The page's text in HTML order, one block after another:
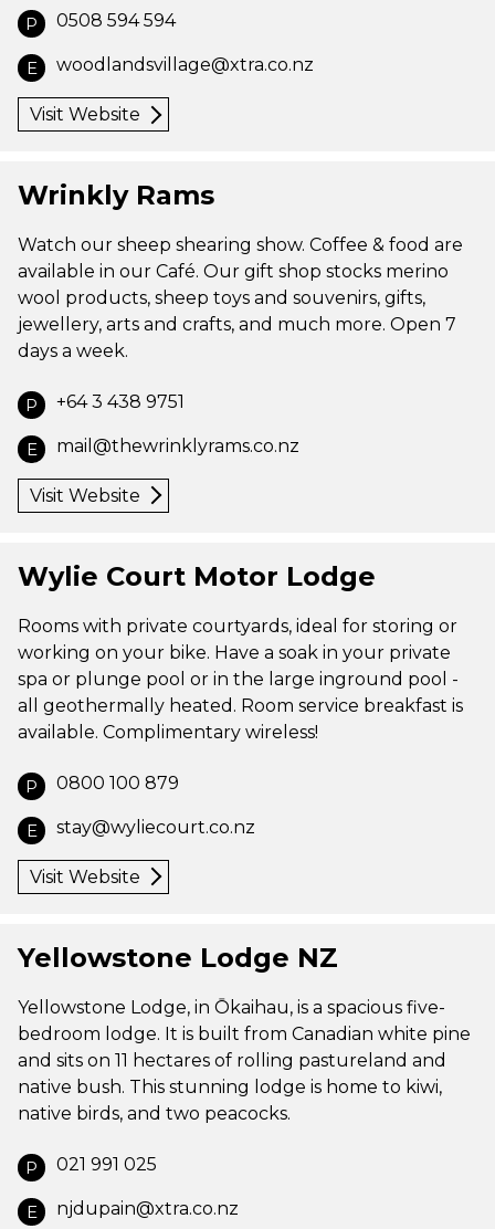
P 0508 594 594
E woodlandsvillage@xtra.co.nz
Visit Website
Wrinkly Rams
Watch our sheep shearing show. Coffee & food are
available in our Café. Our gift shop stocks merino
wool products, sheep toys and souvenirs, gifts,
jewellery, arts and crafts, and much more. Open 7
days a week.
P +64 3 438 9751
E mail@thewrinklyrams.co.nz
Visit Website
Wylie Court Motor Lodge
Rooms with private courtyards, ideal for storing or
working on your bike. Have a soak in your private
spa or plunge pool or in the large inground pool -
all geothermally heated. Room service breakfast is
available. Complimentary wireless!
P 0800 100 879
E stay@wyliecourt.co.nz
Visit Website
Yellowstone Lodge NZ
Yellowstone Lodge, in Ōkaihau, is a spacious five-
bedroom lodge. It is built from Canadian white pine
and sits on 11 hectares of rolling pastureland and
native bush. This stunning lodge is home to kiwi,
native birds, and two peacocks.
P 021 991 025
E njdupain@xtra.co.nz